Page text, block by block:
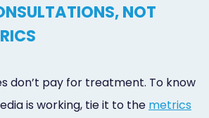
NOT
don’t pay for treatment. To know
is working, tie it to the metrics